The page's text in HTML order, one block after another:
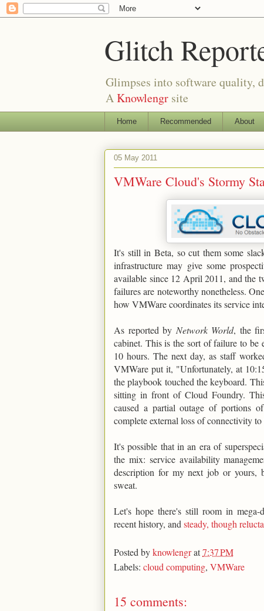
Glitch
Glimpses into software quality,
AKnowlengr site
Home Recommended About
05 May 2011
VMWare Cloud's Stormy
It's still in Beta, so cut them some
infrastructure may give some
available since 12 April 2011, and the
failures are noteworthy nonetheless.
how VMWare coordinates its service
As reported by Network World, the
cabinet. This is the sort of failure to be
10 hours. The next day, as staff
VMWare put it, "Unfortunately, at
the playbook touched the keyboard.
sitting in front of Cloud Foundry.
caused a partial outage of portions
complete external loss of connectivity
It's possible that in an era of
the mix: service availability
description for my next job or yours,
sweat.
Let's hope there's still room in mega-
recent history, and steady, though
Posted byknowlengrat7:37 PM
Labels: cloud computing, VMWare
15 comments: